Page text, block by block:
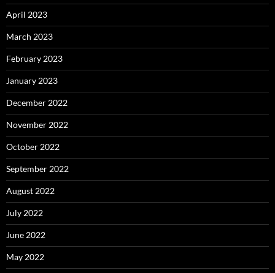
April 2023
March 2023
February 2023
January 2023
December 2022
November 2022
October 2022
September 2022
August 2022
July 2022
June 2022
May 2022